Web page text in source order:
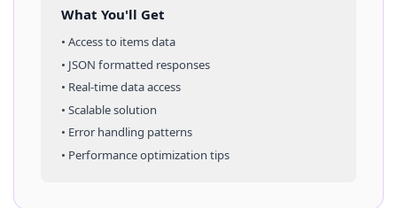
What You'll Get
• Access to itemsdata
• JSON formatted responses
• Real-time data access
• Scalable solution
• Error handling patterns
• Performance optimization tips